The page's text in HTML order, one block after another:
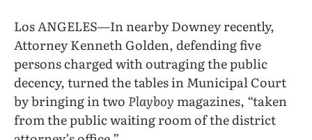
Los ANGELES—In nearby Downey recently,
Attorney Kenneth Golden, defending five
persons charged with outraging the public
decency, turned the tables in Municipal Court
by bringing in two Playboy magazines, “taken
from the public waiting room of the district